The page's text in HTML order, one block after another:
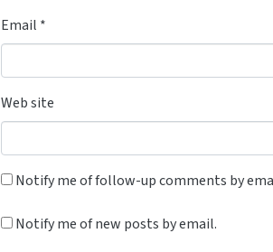
Email *
Web site
Notify me of follow-up comments by
Notify me of new posts by email.